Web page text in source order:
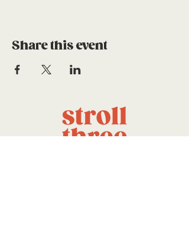
Share this event